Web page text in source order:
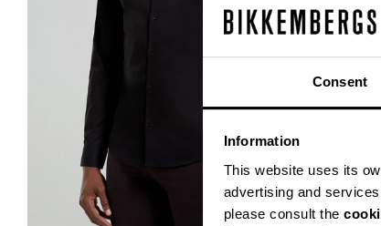
Consent
Information
This website uses its
advertising and
please consult the
40
% OFF